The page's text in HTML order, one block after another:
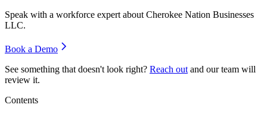
Speak with a workforce expert about Cherokee Nation Businesses
LLC.
Book a Demo
See something that doesn't look right? Reach out and our team will
review it.
Contents